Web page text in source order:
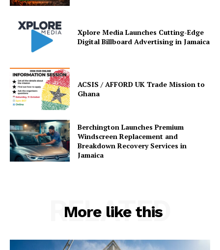
Xplore Media Launches Cutting-Edge
Digital Billboard Advertising in Jamaica
ACSIS / AFFORD UK Trade Mission to
Ghana
Berchington Launches Premium
Windscreen Replacement and
Breakdown Recovery Services in
Jamaica
More like this
RELATED